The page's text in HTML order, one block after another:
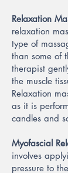
Relaxation
relaxation
type of
than some of
therapist
the muscle
Relaxation
as it is
candles and
Myofascial
involves
pressure to